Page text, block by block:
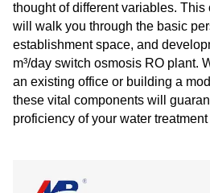
thought of different variables.
will walk you through the basic
establishment space, and
m³/day switch osmosis RO plant.
an existing office or building a
these vital components will
proficiency of your water treatment